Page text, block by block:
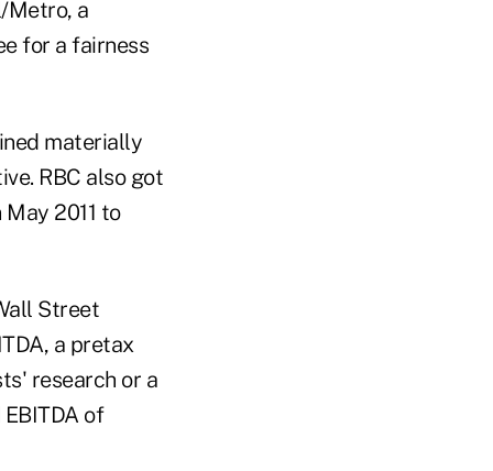
Metro, a
for a fairness
materially
RBC also got
2011 to
Street
a pretax
research or a
of